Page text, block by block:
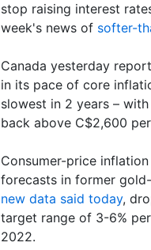
stop raising interest
week's news of softer-
Canada yesterday
in its pace of core
slowest in 2 years –
back above C$2,600
Consumer-price
forecasts in former
new data said today,
target range of 3-6%
2022.